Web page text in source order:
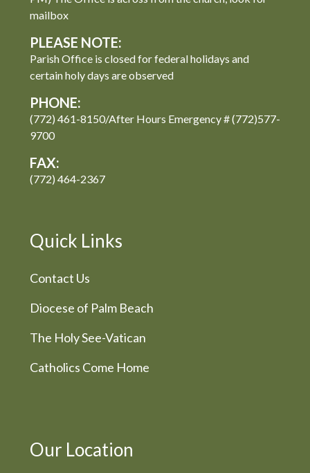
mailbox
PLEASE NOTE:
Parish Office is closed for federal holidays and
certain holy days are observed
PHONE:
(772) 461-8150/After Hours Emergency # (772)577-
9700
FAX:
(772) 464-2367
Quick Links
Contact Us
Diocese of Palm Beach
The Holy See-Vatican
Catholics Come Home
Our Location